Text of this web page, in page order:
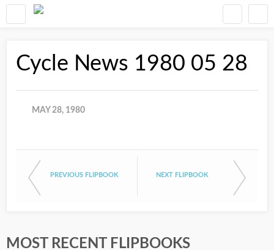
Cycle News 1980 05 28
MAY 28, 1980
PREVIOUS FLIPBOOK NEXT FLIPBOOK
MOST RECENT FLIPBOOKS